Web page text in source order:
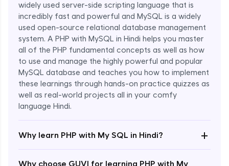
widely used server-side scripting language that is
incredibly fast and powerful and MySQL is a widely
used open-source relational database management
system. A PHP with MySQL in Hindi helps you master
all of the PHP fundamental concepts as well as how
to use and manage the highly powerful and popular
MySQL database and teaches you how to implement
these learnings through hands-on practice quizzes as
well as real-world projects all in your comfy
language Hindi.
Why learn PHP with My SQL in Hindi? +
Why choose GUVI for learning PHP with My
Enroll Now - ₹1499